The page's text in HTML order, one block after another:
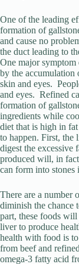
One of the leading
formation of
and cause no
the duct leading to
One major symptom
by the accumulation
skin and eyes.
and eyes. Refined
formation of
ingredients while
diet that is high in
to happen. First, the
digest the excessive
produced will, in
can form into stones
There are a number
diminish the chance
part, these foods
liver to produce
health with food is
from beef and
omega-3 fatty acid